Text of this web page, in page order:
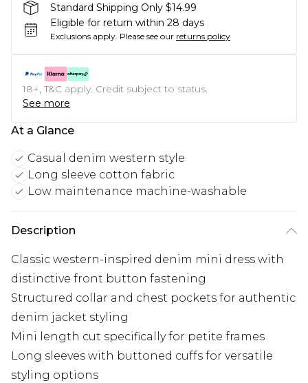
Standard Shipping Only $14.99
Eligible for return within 28 days
Exclusions apply. Please see our returns policy
18+, T&C apply. Credit subject to status.
See more
At a Glance
Casual denim western style
Long sleeve cotton fabric
Low maintenance machine-washable
Description
Classic western-inspired denim mini dress with
distinctive front button fastening
Structured collar and chest pockets for authentic
denim jacket styling
Mini length cut specifically for petite frames
Long sleeves with buttoned cuffs for versatile
styling options